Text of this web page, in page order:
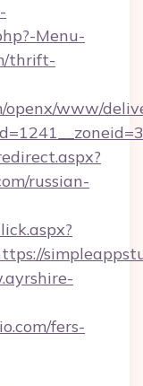
Menu-
thrift-
www/
russian-
fers-